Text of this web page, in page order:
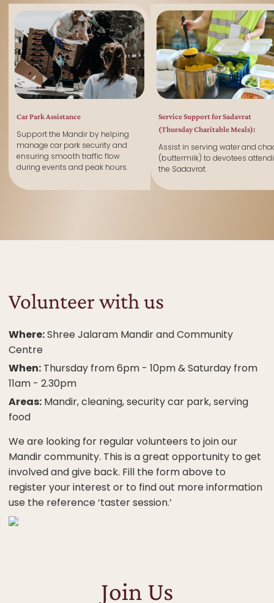
Car Park Assistance
Support the Mandir by helping
manage car park security and
ensuring smooth traffic flow
during events and peak hours.
Service Support for Sadavrat
(Thursday Charitable Meals):
Assist in serving water and
(buttermilk) to devotees
the Sadavrat.
Volunteer with us
Where:Shree Jalaram Mandir and Community
Centre
When: Thursday from 6pm - 10pm & Saturday from
11am - 2.30pm
Areas: Mandir, cleaning, security car park, serving
food
We are looking for regular volunteers to join our
Mandir community. This is a great opportunity to get
involved and give back. Fill the form above to
register your interest or to find out more information
use the reference ‘taster session.’
Join Us